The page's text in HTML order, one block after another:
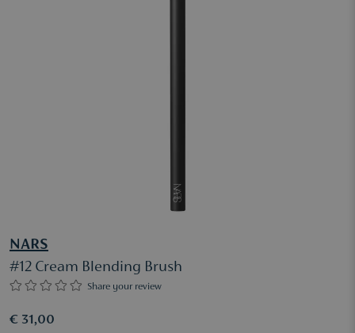
NARS
#12 Cream Blending Brush
Share your review
€ 31,00